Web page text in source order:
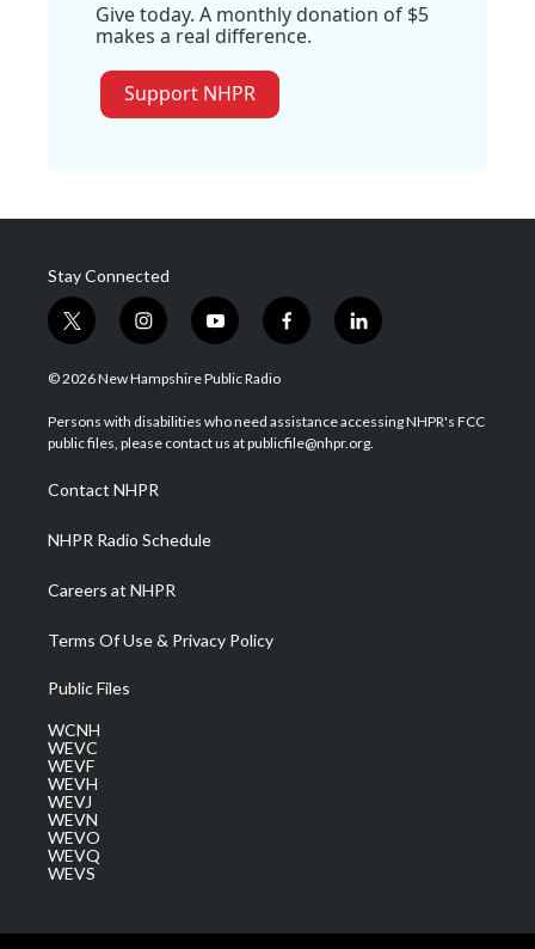
Give today. A monthly donation of $5
makes a real difference.
Support NHPR
Stay Connected
t
w
i
t
e
i
n
s
a
g
a
m
y
o
u
u
b
f
a
b
o
l
i
e
d
© 2026 New Hampshire Public Radio
Persons with disabilities who need assistance accessing NHPR's FCC
public files, please contact us at publicfile@nhpr.org.
Contact NHPR
NHPR Radio Schedule
Careers at NHPR
Terms Of Use & Privacy Policy
Public Files
WCNH
WEVC
WEVF
WEVH
WEVJ
WEVN
WEVO
WEVQ
WEVS